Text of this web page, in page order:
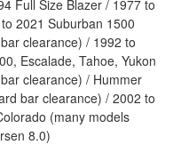
Full Size Blazer / 1977 to
2021 Suburban 1500
clearance) / 1992 to
Escalade, Tahoe, Yukon
clearance) / Hummer
bar clearance) / 2002 to
(many models
8.0)